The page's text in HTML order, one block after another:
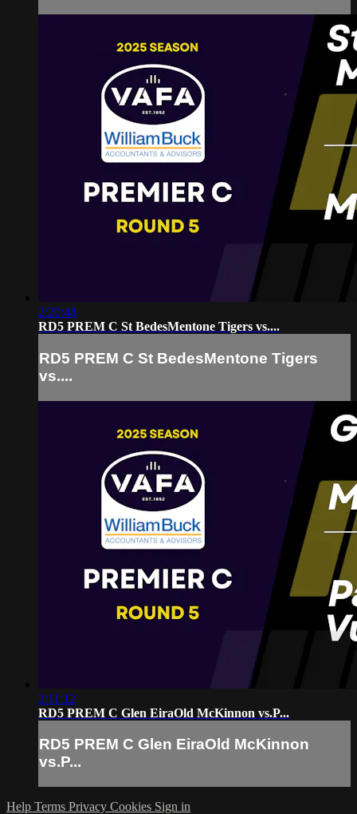
2:20:48
RD5 PREM C St BedesMentone Tigers vs....
RD5 PREM C St BedesMentone Tigers
vs....
2:11:12
RD5 PREM C Glen EiraOld McKinnon vs.P...
RD5 PREM C Glen EiraOld McKinnon
vs.P...
Help Terms Privacy Cookies Sign in